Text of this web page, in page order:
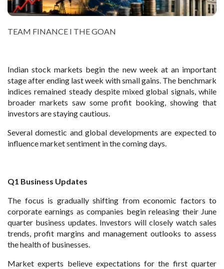
TEAM FINANCE I THE GOAN
Indian stock markets begin the new week at an important
stage after ending last week with small gains. The benchmark
indices remained steady despite mixed global signals, while
broader markets saw some profit booking, showing that
investors are staying cautious.
Several domestic and global developments are expected to
influence market sentiment in the coming days.
Q1 Business Updates
The focus is gradually shifting from economic factors to
corporate earnings as companies begin releasing their June
quarter business updates. Investors will closely watch sales
trends, profit margins and management outlooks to assess
the health of businesses.
Market experts believe expectations for the first quarter